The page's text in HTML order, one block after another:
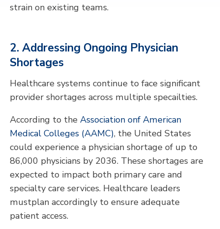
strain on existing teams.
2. Addressing Ongoing Physician
Shortages
Healthcare systems continue to face significant
provider shortages across multiple specailties.
According to the Association onf American
Medical Colleges (AAMC), the United States
could experience a physician shortage of up to
86,000 physicians by 2036. These shortages are
expected to impact both primary care and
specialty care services. Healthcare leaders
mustplan accordingly to ensure adequate
patient access.